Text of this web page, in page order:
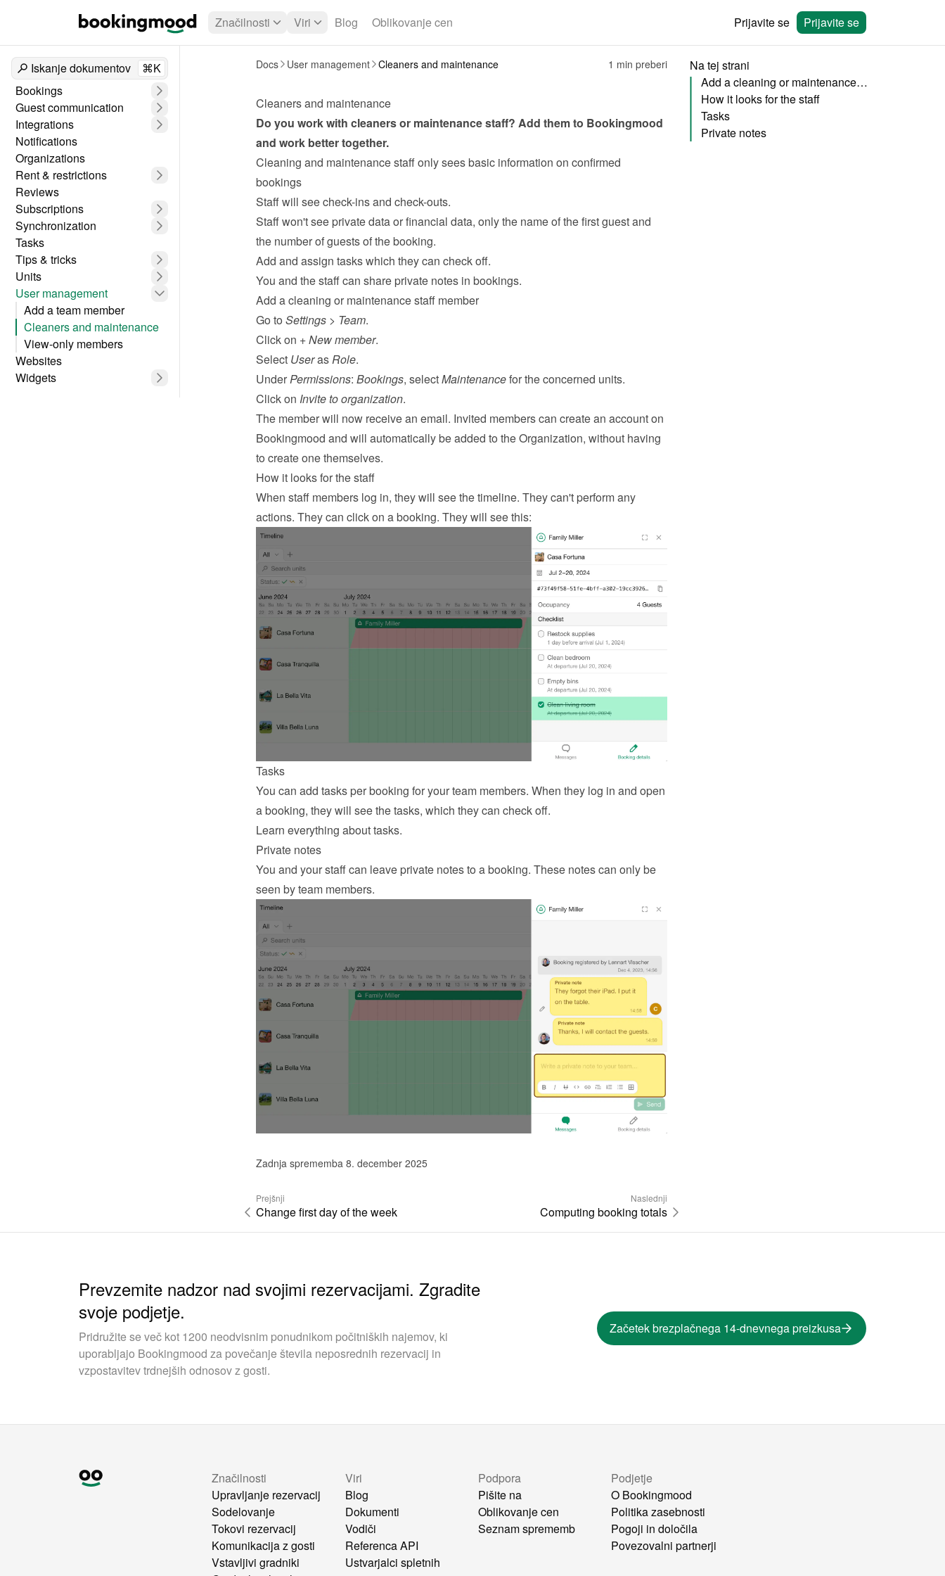
Značilnosti Viri Blog Oblikovanje cen Prijavite se Prijavite se
Iskanje dokumentov
⌘K
Bookings
Guest communication
Integrations
Notifications
Organizations
Rent & restrictions
Reviews
Subscriptions
Synchronization
Tasks
Tips & tricks
Units
User management
Add a team member
Cleaners and maintenance
View-only members
Websites
Widgets
Docs User management Cleaners and maintenance 1 min preberi
Cleaners and maintenance
Do you work with cleaners or maintenance staff? Add them to Bookingmood
and work better together.
Cleaning and maintenance staff only sees basic information on confirmed
bookings
Staff will see check-ins and check-outs.
Staff won't see private data or financial data, only the name of the first guest and
the number of guests of the booking.
Add and assign tasks which they can check off.
You and the staff can share private notes in bookings.
Add a cleaning or maintenance staff member
Go to Settings > Team.
Click on + New member.
Select User as Role.
Under Permissions: Bookings, select Maintenance for the concerned units.
Click on Invite to organization.
The member will now receive an email. Invited members can create an account on
Bookingmood and will automatically be added to the Organization, without having
to create one themselves.
How it looks for the staff
When staff members log in, they will see the timeline. They can't perform any
actions. They can click on a booking. They will see this:
Tasks
You can add tasks per booking for your team members. When they log in and open
a booking, they will see the tasks, which they can check off.
Learn everything about tasks.
Private notes
You and your staff can leave private notes to a booking. These notes can only be
seen by team members.
Zadnja sprememba 8. december 2025
Prejšnji
Change first day of the week
Naslednji
Computing booking totals
Na tej strani
Add a cleaning or maintenance staff member
How it looks for the staff
Tasks
Private notes
Prevzemite nadzor nad svojimi rezervacijami. Zgradite
svoje podjetje.
Pridružite se več kot 1200 neodvisnim ponudnikom počitniških najemov, ki
uporabljajo Bookingmood za povečanje števila neposrednih rezervacij in
vzpostavitev trdnejših odnosov z gosti.
Začetek brezplačnega 14-dnevnega preizkusa
Značilnosti
Upravljanje rezervacij
Sodelovanje
Tokovi rezervacij
Komunikacija z gosti
Vstavljivi gradniki
Viri
Blog
Dokumenti
Vodiči
Referenca API
Ustvarjalci spletnih
Podpora
Pišite na
Oblikovanje cen
Seznam sprememb
Podjetje
O Bookingmood
Politika zasebnosti
Pogoji in določila
Povezovalni partnerji